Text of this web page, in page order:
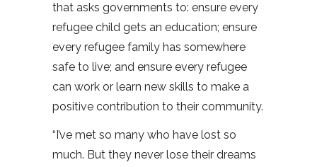
that asks governments to: ensure every
refugee child gets an education; ensure
every refugee family has somewhere
safe to live; and ensure every refugee
can work or learn new skills to make a
positive contribution to their community.
“I’ve met so many who have lost so
much. But they never lose their dreams